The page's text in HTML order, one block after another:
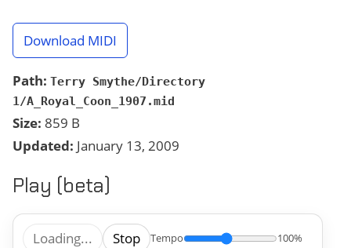
Download MIDI
Path: Terry Smythe/Directory
1/A_Royal_Coon_1907.mid
Size: 859 B
Updated: January 13, 2009
Play (beta)
Loading... Stop Tempo
100%